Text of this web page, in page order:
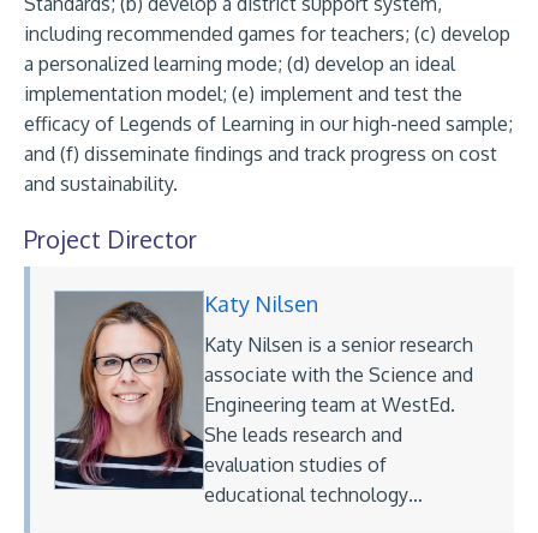
including recommended games for teachers; (c) develop
a personalized learning mode; (d) develop an ideal
implementation model; (e) implement and test the
efficacy of Legends of Learning in our high-need sample;
and (f) disseminate findings and track progress on cost
and sustainability.
Project Director
Katy Nilsen
Katy Nilsen is a senior research
associate with the Science and
Engineering team at WestEd.
She leads research and
evaluation studies of
educational technology…